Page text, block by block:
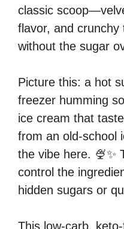
classic
flavor, and
without the sugar
Picture this: a hot
freezer humming
ice cream that
from an old-school
the vibe here. 🍨✨
control the
hidden sugars or
This low-carb,